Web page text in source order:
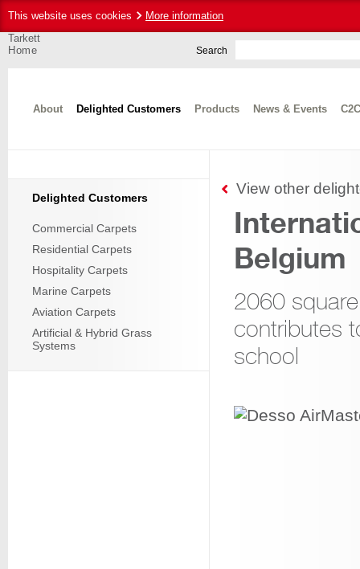
This website uses cookies More information
Delighted Customers
Commercial Carpets
Residential Carpets
Hospitality Carpets
Marine Carpets
Aviation Carpets
Artificial & Hybrid Grass
Systems
View other
Belgium
2060
contributes
school
About Delighted Customers Products News & Events
Search
Home
Tarkett